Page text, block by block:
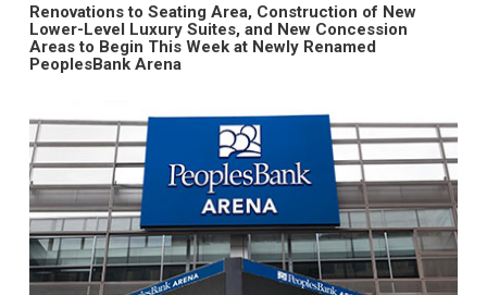
Renovations to Seating Area, Construction of New
Lower-Level Luxury Suites, and New Concession
Areas to Begin This Week at Newly Renamed
PeoplesBank Arena